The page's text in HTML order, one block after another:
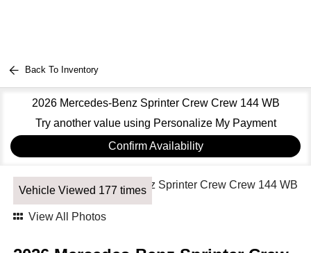
Back To Inventory
2026 Mercedes-Benz Sprinter Crew Crew 144 WB
Try another value using Personalize My Payment
Confirm Availability
Vehicle Viewed 177 times
View All Photos